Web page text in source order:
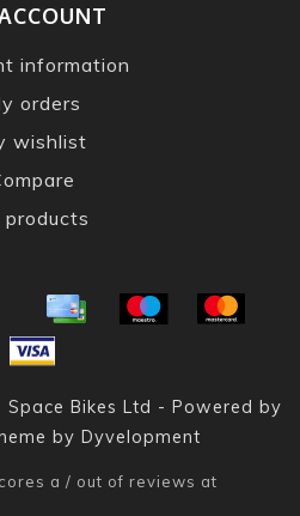
information
orders
wishlist
products
Bikes Ltd - Powered by
by Dyvelopment
a / out of reviews at